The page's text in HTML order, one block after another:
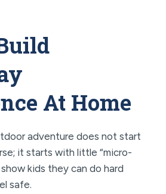
At Home
adventure does not start
it starts with little “micro-
kids they can do hard
safe.